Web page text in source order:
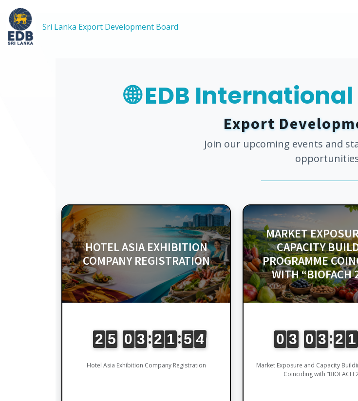
Sri Lanka Export Development Board
🌐 EDB
Export
Join our upcoming events and
HOTEL ASIA EXHIBITION
COMPANY REGISTRATION
Hotel Asia Exhibition Company Registration
MARKET
CAPACITY
PROGRAMME
WITH “BIOFACH
Market Exposure and Capacity
Coinciding with “BIOFACH